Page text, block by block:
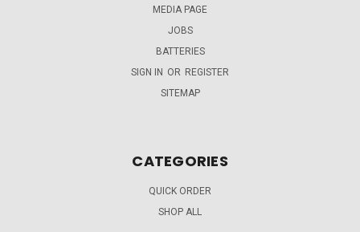
MEDIA PAGE
JOBS
BATTERIES
SIGN IN OR REGISTER
SITEMAP
CATEGORIES
QUICK ORDER
SHOP ALL